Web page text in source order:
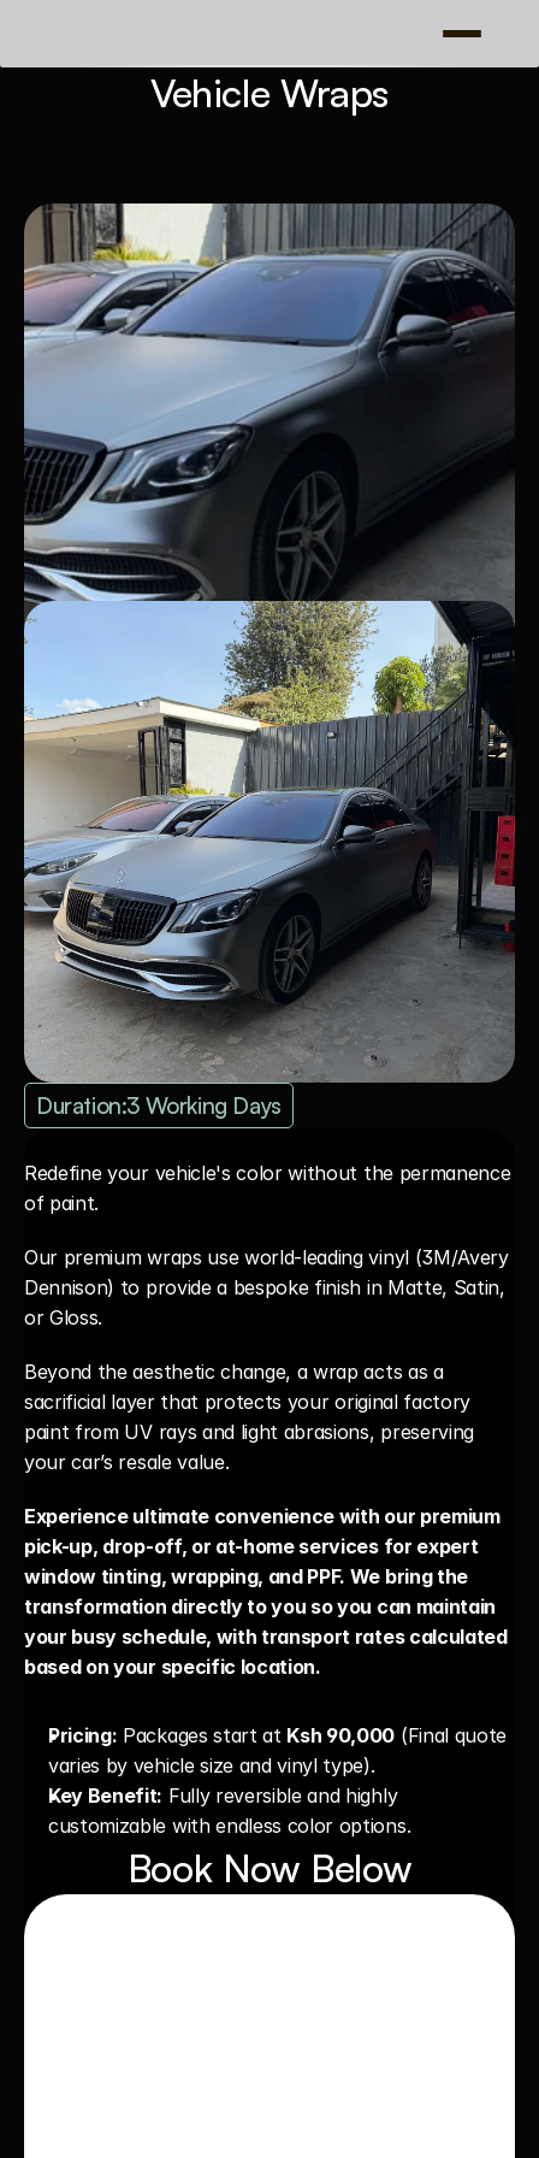
Vehicle Wraps
Duration:3 Working Days
Redefine your vehicle's color without the permanence
of paint.
Our premium wraps use world-leading vinyl (3M/Avery
Dennison) to provide a bespoke finish in Matte, Satin,
or Gloss.
Beyond the aesthetic change, a wrap acts as a
sacrificial layer that protects your original factory
paint from UV rays and light abrasions, preserving
your car’s resale value.
Experience ultimate convenience with our premium
pick-up, drop-off, or at-home services for expert
window tinting, wrapping, and PPF. We bring the
transformation directly to you so you can maintain
your busy schedule, with transport rates calculated
based on your specific location.
Pricing: Packages start at Ksh 90,000 (Final quote
varies by vehicle size and vinyl type).
Key Benefit: Fully reversible and highly
customizable with endless color options.
Book Now Below